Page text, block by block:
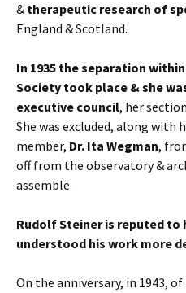
& therapeutic research of
England & Scotland.
In 1935 the separation
Society took place & she
executive council, her
She was excluded, along
member, Dr. Ita Wegman,
off from the observatory &
assemble.
Rudolf Steiner is reputed to
understood his work more
On the anniversary, in 1943,